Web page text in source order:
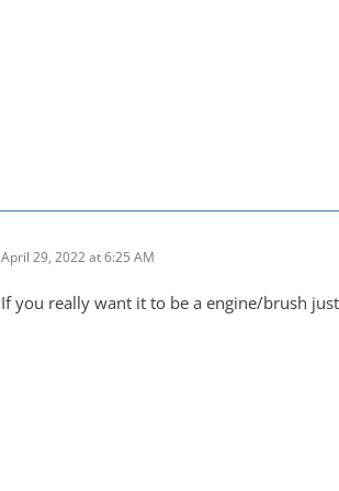
April 29, 2022 at 6:25 AM
If you really want it to be a engine/brush